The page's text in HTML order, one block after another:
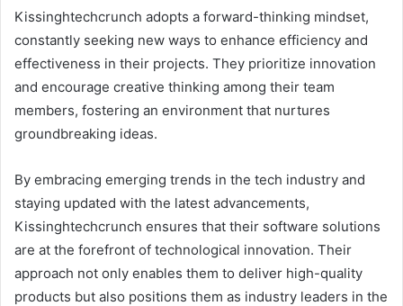
Kissinghtechcrunch adopts a forward-thinking mindset,
constantly seeking new ways to enhance efficiency and
effectiveness in their projects. They prioritize innovation
and encourage creative thinking among their team
members, fostering an environment that nurtures
groundbreaking ideas.
By embracing emerging trends in the tech industry and
staying updated with the latest advancements,
Kissinghtechcrunch ensures that their software solutions
are at the forefront of technological innovation. Their
approach not only enables them to deliver high-quality
products but also positions them as industry leaders in the